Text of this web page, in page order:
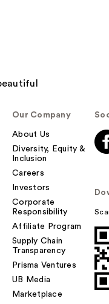
Our Company
About Us
Diversity, Equity &
Inclusion
Careers
Investors
Corporate
Responsibility
Affiliate Program
Supply Chain
Transparency
Prisma Ventures
UB Media
Marketplace